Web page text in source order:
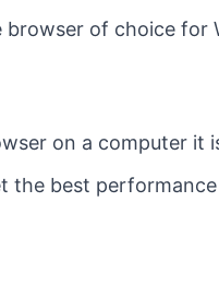
of choice for
on a computer it
the best